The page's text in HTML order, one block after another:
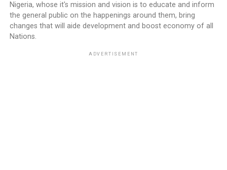
Nigeria, whose it's mission and vision is to educate and inform
the general public on the happenings around them, bring
changes that will aide development and boost economy of all
Nations.
ADVERTISEMENT